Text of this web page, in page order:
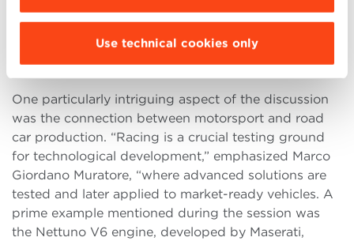
Use technical cookies only
developed technologies become innovations for the
cars of tomorrow
.”
From Track to Road: A Continuous Evolution
One particularly intriguing aspect of the discussion
was the connection between motorsport and road
car production. “Racing is a crucial testing ground
for technological development,” emphasized Marco
Giordano Muratore, “where advanced solutions are
tested and later applied to market-ready vehicles. A
prime example mentioned during the session was
the Nettuno V6 engine, developed by Maserati,